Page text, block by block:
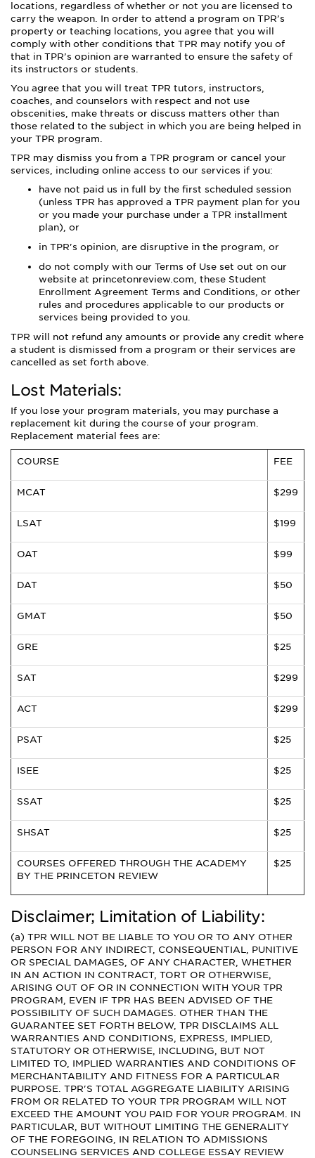
locations, regardless of whether or not you are licensed to
carry the weapon. In order to attend a program on TPR’s
property or teaching locations, you agree that you will
comply with other conditions that TPR may notify you of
that in TPR’s opinion are warranted to ensure the safety of
its instructors or students.
You agree that you will treat TPR tutors, instructors,
coaches, and counselors with respect and not use
obscenities, make threats or discuss matters other than
those related to the subject in which you are being helped in
your TPR program.
TPR may dismiss you from a TPR program or cancel your
services, including online access to our services if you:
have not paid us in full by the first scheduled session
(unless TPR has approved a TPR payment plan for you
or you made your purchase under a TPR installment
plan), or
in TPR's opinion, are disruptive in the program, or
do not comply with our Terms of Use set out on our
website at princetonreview.com, these Student
Enrollment Agreement Terms and Conditions, or other
rules and procedures applicable to our products or
services being provided to you.
TPR will not refund any amounts or provide any credit where
a student is dismissed from a program or their services are
cancelled as set forth above.
Lost Materials:
If you lose your program materials, you may purchase a
replacement kit during the course of your program.
Replacement material fees are:
COURSE FEE
MCAT $299
LSAT $199
OAT $99
DAT $50
GMAT $50
GRE $25
SAT $299
ACT $299
PSAT $25
ISEE $25
SSAT $25
SHSAT $25
COURSES OFFERED THROUGH THE ACADEMY
BY THE PRINCETON REVIEW
$25
Disclaimer; Limitation of Liability:
(a) TPR WILL NOT BE LIABLE TO YOU OR TO ANY OTHER
PERSON FOR ANY INDIRECT, CONSEQUENTIAL, PUNITIVE
OR SPECIAL DAMAGES, OF ANY CHARACTER, WHETHER
IN AN ACTION IN CONTRACT, TORT OR OTHERWISE,
ARISING OUT OF OR IN CONNECTION WITH YOUR TPR
PROGRAM, EVEN IF TPR HAS BEEN ADVISED OF THE
POSSIBILITY OF SUCH DAMAGES. OTHER THAN THE
GUARANTEE SET FORTH BELOW, TPR DISCLAIMS ALL
WARRANTIES AND CONDITIONS, EXPRESS, IMPLIED,
STATUTORY OR OTHERWISE, INCLUDING, BUT NOT
LIMITED TO, IMPLIED WARRANTIES AND CONDITIONS OF
MERCHANTABILITY AND FITNESS FOR A PARTICULAR
PURPOSE. TPR'S TOTAL AGGREGATE LIABILITY ARISING
FROM OR RELATED TO YOUR TPR PROGRAM WILL NOT
EXCEED THE AMOUNT YOU PAID FOR YOUR PROGRAM. IN
PARTICULAR, BUT WITHOUT LIMITING THE GENERALITY
OF THE FOREGOING, IN RELATION TO ADMISSIONS
COUNSELING SERVICES AND COLLEGE ESSAY REVIEW